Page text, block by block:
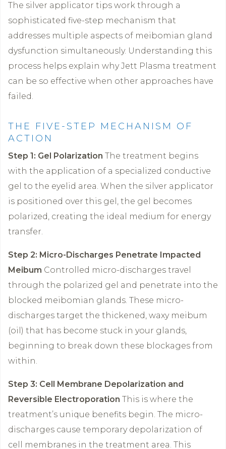
The silver applicator tips work through a
sophisticated five-step mechanism that
addresses multiple aspects of meibomian gland
dysfunction simultaneously. Understanding this
process helps explain why Jett Plasma treatment
can be so effective when other approaches have
failed.
THE FIVE-STEP MECHANISM OF
ACTION
Step 1: Gel Polarization The treatment begins
with the application of a specialized conductive
gel to the eyelid area. When the silver applicator
is positioned over this gel, the gel becomes
polarized, creating the ideal medium for energy
transfer.
Step 2: Micro-Discharges Penetrate Impacted
Meibum Controlled micro-discharges travel
through the polarized gel and penetrate into the
blocked meibomian glands. These micro-
discharges target the thickened, waxy meibum
(oil) that has become stuck in your glands,
beginning to break down these blockages from
within.
Step 3: Cell Membrane Depolarization and
Reversible Electroporation This is where the
treatment’s unique benefits begin. The micro-
discharges cause temporary depolarization of
cell membranes in the treatment area. This